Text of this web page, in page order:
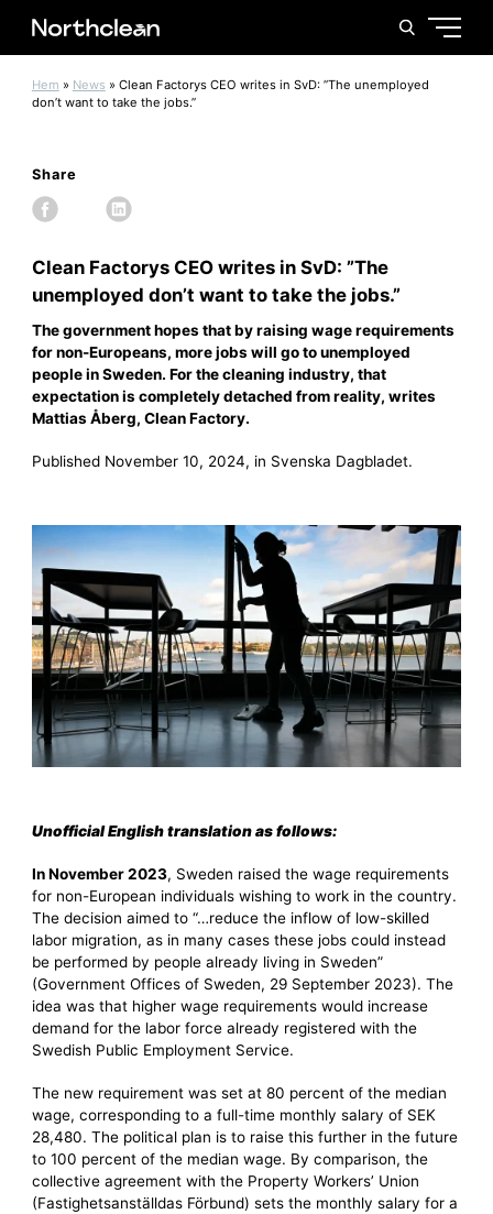
Hem » News » Clean Factorys CEO writes in SvD: ”The unemployed
don’t want to take the jobs.”
Share
Clean Factorys CEO writes in SvD: ”The
unemployed don’t want to take the jobs.”
The government hopes that by raising wage requirements
for non-Europeans, more jobs will go to unemployed
people in Sweden. For the cleaning industry, that
expectation is completely detached from reality, writes
Mattias Åberg, Clean Factory.
Published November 10, 2024, in Svenska Dagbladet.
Unofficial English translation as follows:
In November 2023, Sweden raised the wage requirements
for non-European individuals wishing to work in the country.
The decision aimed to “…reduce the inflow of low-skilled
labor migration, as in many cases these jobs could instead
be performed by people already living in Sweden”
(Government Offices of Sweden, 29 September 2023). The
idea was that higher wage requirements would increase
demand for the labor force already registered with the
Swedish Public Employment Service.
The new requirement was set at 80 percent of the median
wage, corresponding to a full-time monthly salary of SEK
28,480. The political plan is to raise this further in the future
to 100 percent of the median wage. By comparison, the
collective agreement with the Property Workers’ Union
(Fastighetsanställdas Förbund) sets the monthly salary for a